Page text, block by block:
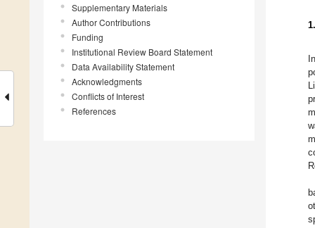
Supplementary Materials
Author Contributions
Funding
Institutional Review Board Statement
Data Availability Statement
Acknowledgments
Conflicts of Interest
References